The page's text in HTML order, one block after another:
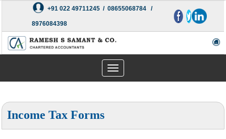
+91 022 49711245 / 08655068784 /
8976084398
Toggle
navigation
Income Tax Forms